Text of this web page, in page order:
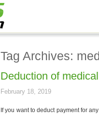
Tag Archives:
Deduction of
February 18, 2019
If you want to deduct payment for